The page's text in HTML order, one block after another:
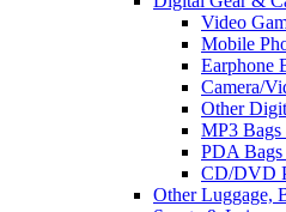
Video
Mobile
Earphone
Camera/
Other
MP3 Bags
PDA Bags
CD/DVD
Other Luggage,